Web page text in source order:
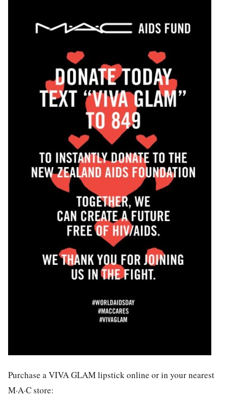
Purchase a VIVA GLAM lipstick online or in your nearest
M·A·C store: